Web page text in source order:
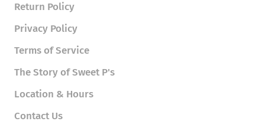
Return Policy
Privacy Policy
Terms of Service
The Story of Sweet P's
Location & Hours
Contact Us